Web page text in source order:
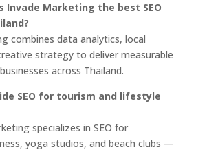
Invade Marketing the best SEO
combines data analytics, local
strategy to deliver measurable
across Thailand.
SEO for tourism and lifestyle
specializes in SEO for
yoga studios, and beach clubs —